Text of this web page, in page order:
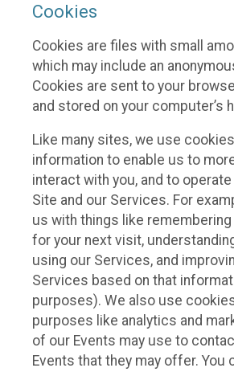
Cookies
Cookies are files with small
which may include an
Cookies are sent to your
and stored on your computer’s
Like many sites, we use
information to enable us to
interact with you, and to
Site and our Services. For
us with things like
for your next visit,
using our Services, and
Services based on that
purposes). We also use
purposes like analytics and
of our Events may use to
Events that they may offer. You